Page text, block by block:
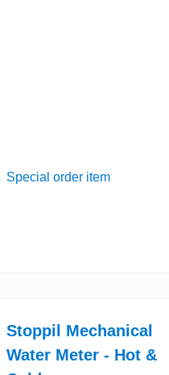
Special order item
Stoppil Mechanical
Water Meter - Hot &